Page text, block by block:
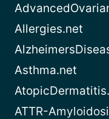
Allergies.net
Asthma.net
ATTR-